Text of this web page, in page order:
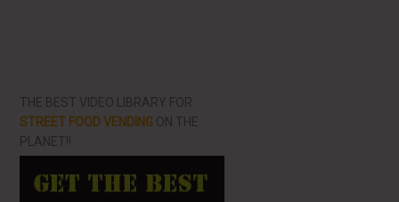
THE BEST VIDEO LIBRARY FOR
STREET FOOD VENDING ON THE
PLANET!!